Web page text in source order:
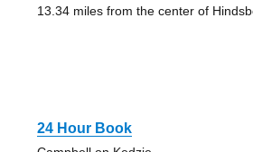
13.34 miles from the center of
24 Hour Book